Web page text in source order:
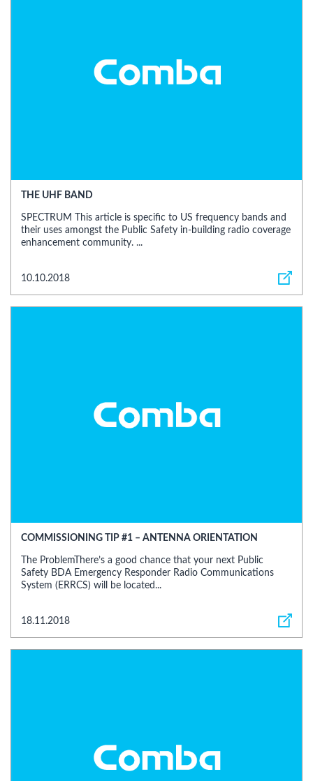
THE UHF BAND
SPECTRUM This article is specific to US frequency bands and
their uses amongst the Public Safety in-building radio coverage
enhancement community. ...
10.10.2018
COMMISSIONING TIP #1 – ANTENNA ORIENTATION
The ProblemThere’s a good chance that your next Public
Safety BDA Emergency Responder Radio Communications
System (ERRCS) will be located...
18.11.2018